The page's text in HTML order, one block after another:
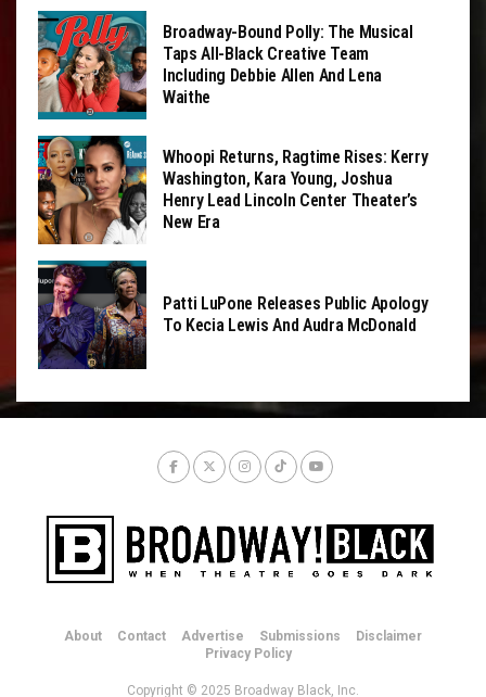
Broadway-Bound Polly: The Musical
Taps All-Black Creative Team
Including Debbie Allen And Lena
Waithe
Whoopi Returns, Ragtime Rises: Kerry
Washington, Kara Young, Joshua
Henry Lead Lincoln Center Theater’s
New Era
Patti LuPone Releases Public Apology
To Kecia Lewis And Audra McDonald
About Contact Advertise Submissions
Disclaimer
Privacy Policy
Copyright © 2025 Broadway Black, Inc.